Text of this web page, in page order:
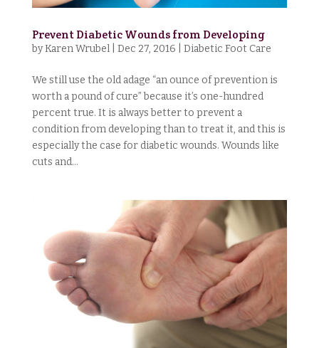
Prevent Diabetic Wounds from Developing
byKaren Wrubel| Dec 27, 2016 Diabetic Foot Care
We still use the old adage “an ounce of prevention is
worth a pound of cure” because it’s one-hundred
percent true. It is always better to prevent a
condition from developing than to treat it, and this is
especially the case for diabetic wounds. Wounds like
cuts and...